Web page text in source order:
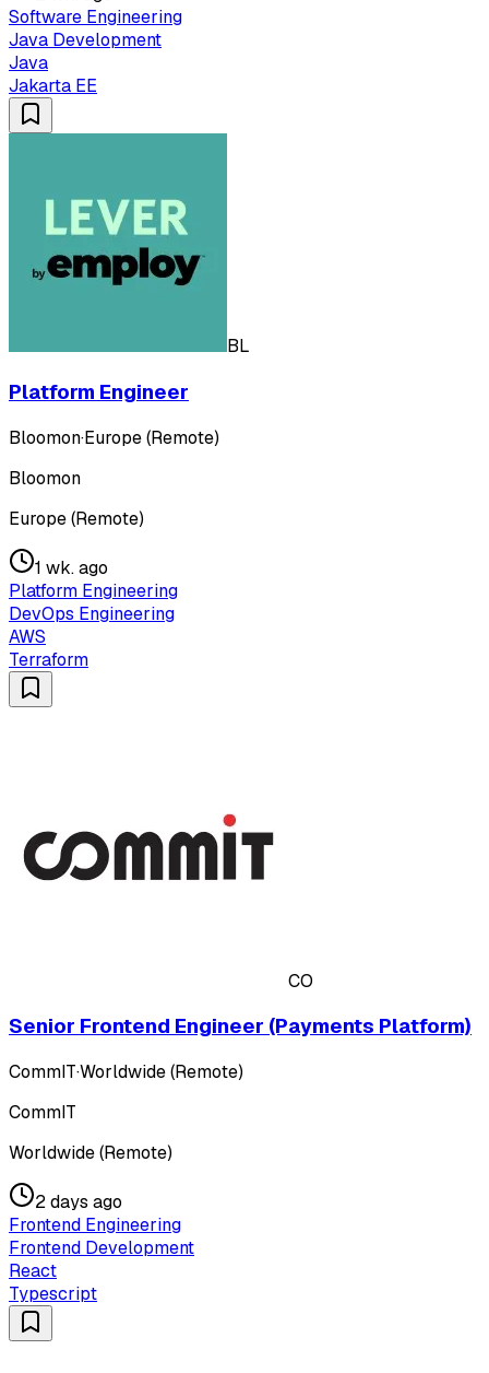
Software Engineering
Java Development
Java
Jakarta EE
BL
Platform Engineer
Bloomon·Europe (Remote)
Bloomon
Europe (Remote)
1 wk. ago
Platform Engineering
DevOps Engineering
AWS
Terraform
CO
Senior Frontend Engineer (Payments Platform)
CommIT·Worldwide (Remote)
CommIT
Worldwide (Remote)
2 days ago
Frontend Engineering
Frontend Development
React
Typescript